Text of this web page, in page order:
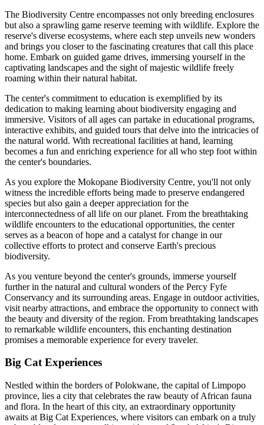
The Biodiversity Centre encompasses not only breeding enclosures
but also a sprawling game reserve teeming with wildlife. Explore the
reserve's diverse ecosystems, where each step unveils new wonders
and brings you closer to the fascinating creatures that call this place
home. Embark on guided game drives, immersing yourself in the
captivating landscapes and the sight of majestic wildlife freely
roaming within their natural habitat.
The center's commitment to education is exemplified by its
dedication to making learning about biodiversity engaging and
immersive. Visitors of all ages can partake in educational programs,
interactive exhibits, and guided tours that delve into the intricacies of
the natural world. With recreational facilities at hand, learning
becomes a fun and enriching experience for all who step foot within
the center's boundaries.
As you explore the Mokopane Biodiversity Centre, you'll not only
witness the incredible efforts being made to preserve endangered
species but also gain a deeper appreciation for the
interconnectedness of all life on our planet. From the breathtaking
wildlife encounters to the educational opportunities, the center
serves as a beacon of hope and a catalyst for change in our
collective efforts to protect and conserve Earth's precious
biodiversity.
As you venture beyond the center's grounds, immerse yourself
further in the natural and cultural wonders of the Percy Fyfe
Conservancy and its surrounding areas. Engage in outdoor activities,
visit nearby attractions, and embrace the opportunity to connect with
the beauty and diversity of the region. From breathtaking landscapes
to remarkable wildlife encounters, this enchanting destination
promises a memorable experience for every traveler.
Big Cat Experiences
Nestled within the borders of Polokwane, the capital of Limpopo
province, lies a city that celebrates the raw beauty of African fauna
and flora. In the heart of this city, an extraordinary opportunity
awaits at Big Cat Experiences, where visitors can embark on a truly